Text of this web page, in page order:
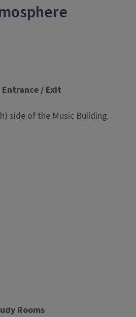
Entrance / Exit
side of the Music Building.
Rooms